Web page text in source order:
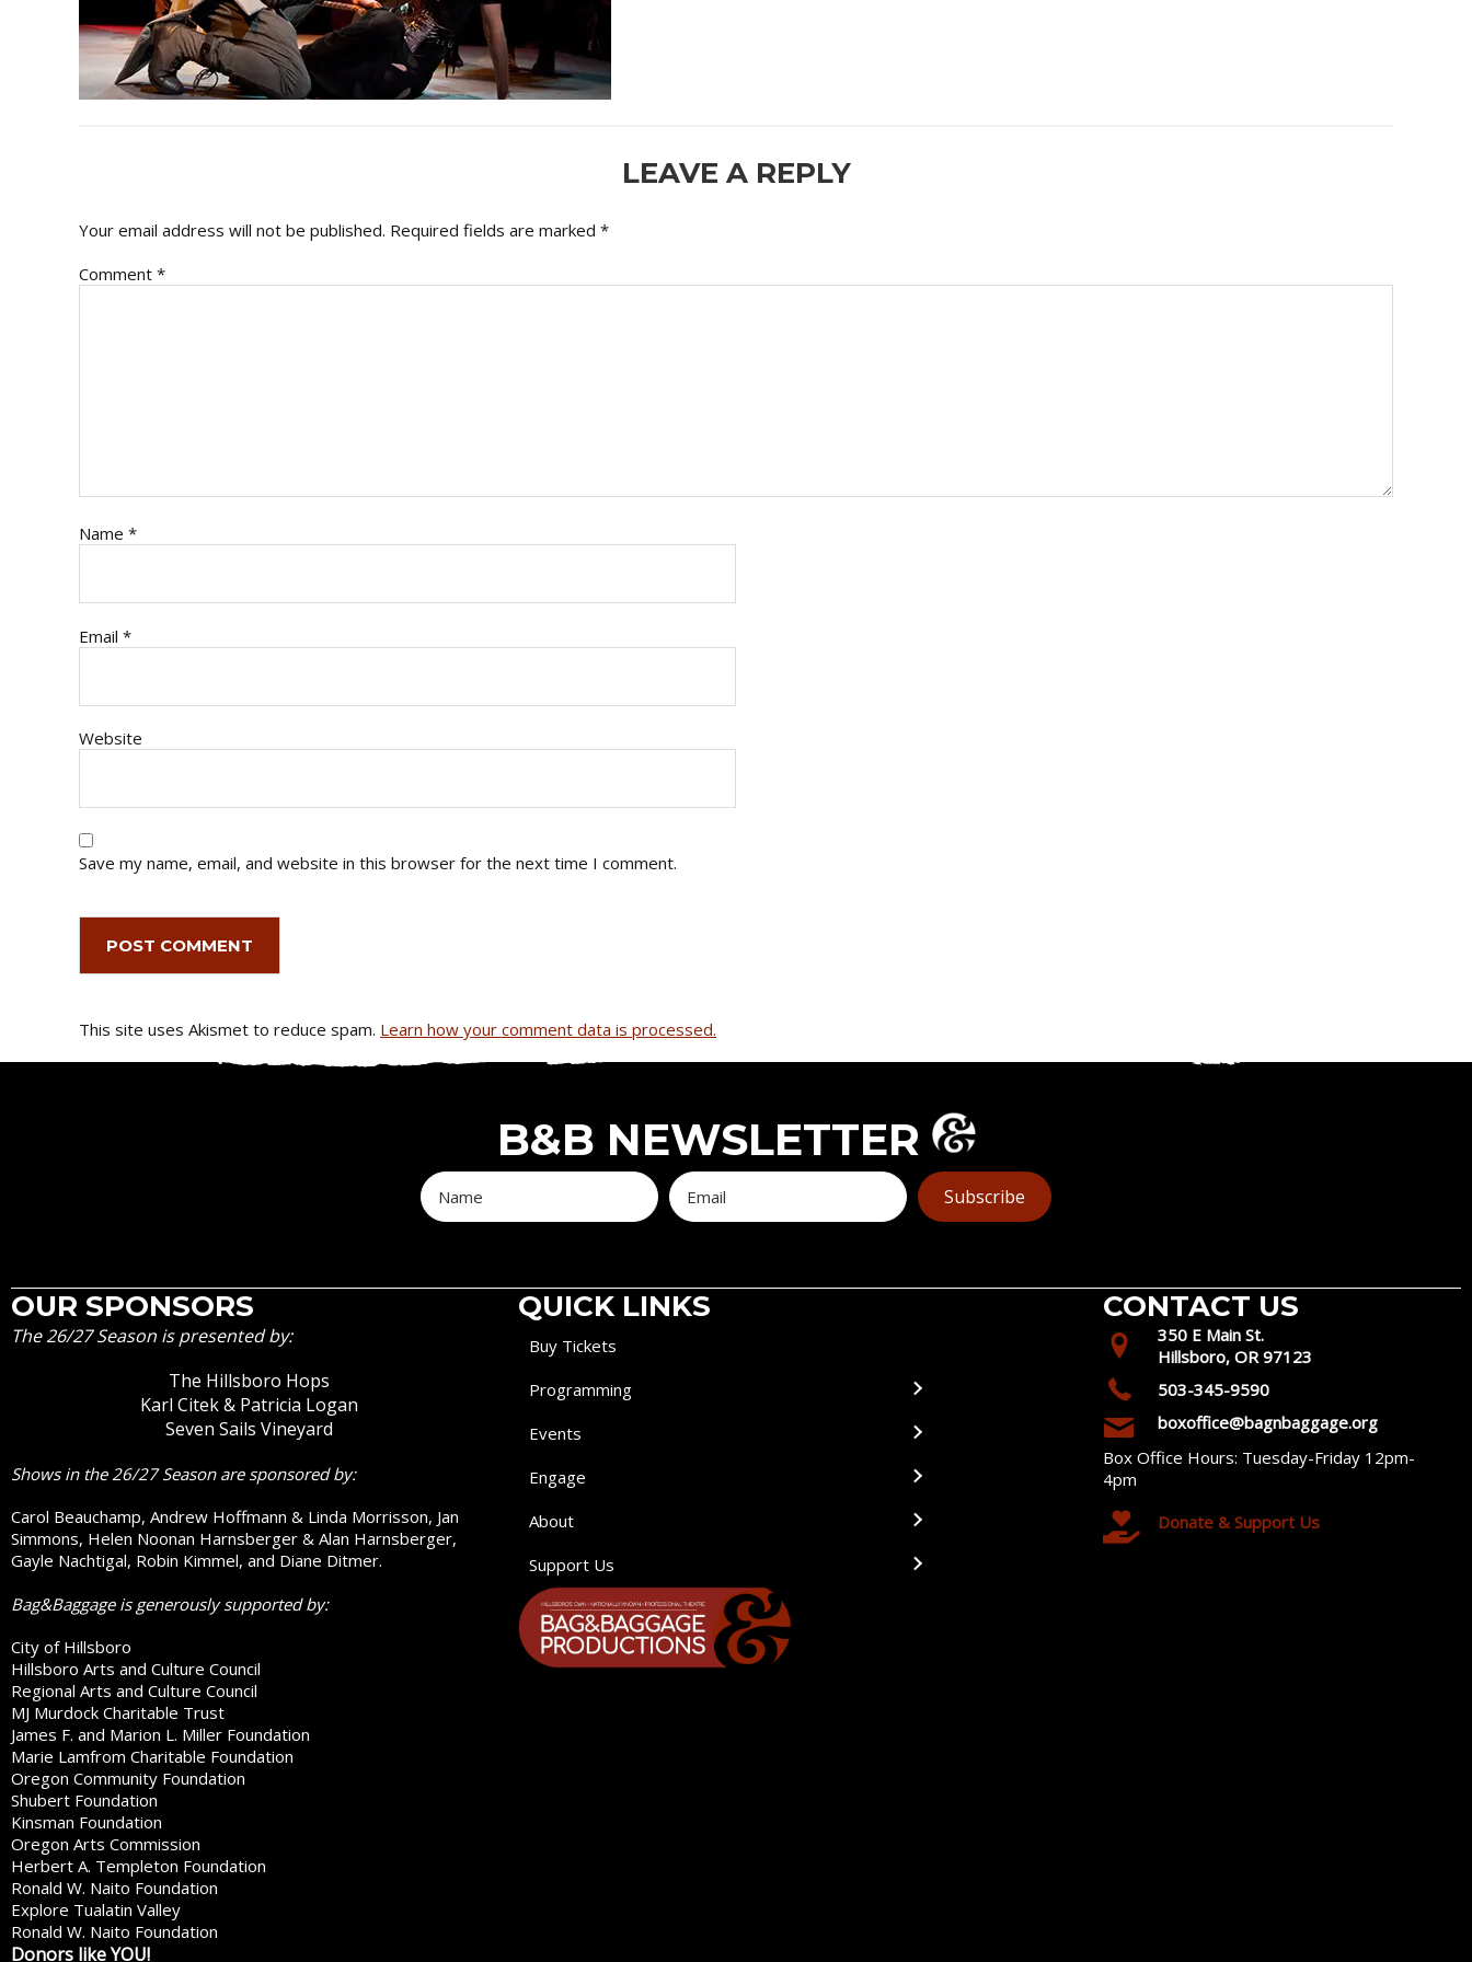
LEAVE A REPLY
Your email address will not be published. Required fields are marked *
Comment *
Name *
Email *
Website
Save my name, email, and website in this browser for the next time I comment.
This site uses Akismet to reduce spam. Learn how your comment data is processed.
B&B NEWSLETTER
Subscribe
OUR SPONSORS
The 26/27 Season is presented by:
The Hillsboro Hops
Karl Citek & Patricia Logan
Seven Sails Vineyard
Shows in the 26/27 Season are sponsored by:
Carol Beauchamp, Andrew Hoffmann & Linda Morrisson, Jan
Simmons, Helen Noonan Harnsberger & Alan Harnsberger,
Gayle Nachtigal, Robin Kimmel, and Diane Ditmer.
Bag&Baggage is generously supported by:
City of Hillsboro
Hillsboro Arts and Culture Council
Regional Arts and Culture Council
MJ Murdock Charitable Trust
James F. and Marion L. Miller Foundation
Marie Lamfrom Charitable Foundation
Oregon Community Foundation
Shubert Foundation
Kinsman Foundation
Oregon Arts Commission
Herbert A. Templeton Foundation
Ronald W. Naito Foundation
Explore Tualatin Valley
Ronald W. Naito Foundation
Donors like YOU!
QUICK LINKS
Buy Tickets
Programming
Events
Engage
About
Support Us
CONTACT US
350 E Main St.
Hillsboro, OR 97123
503-345-9590
boxoffice@bagnbaggage.org
Box Office Hours: Tuesday-Friday 12pm-
4pm
Donate & Support Us